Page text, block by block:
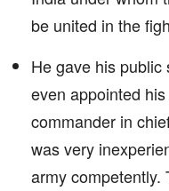
be united in the
He gave his
even appointed
commander in
was very
army competently.